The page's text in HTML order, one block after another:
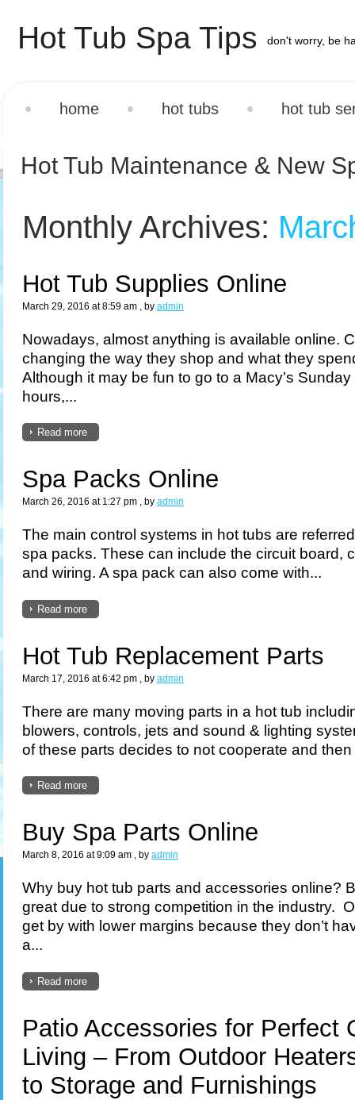
Hot Tub Spa Tips don't worry, be
home hot tubs hot tub
Hot Tub Maintenance & New
Monthly Archives:
Hot Tub Supplies Online
March 29, 2016 at 8:59 am , by admin
Nowadays, almost anything is available online.
changing the way they shop and what they
Although it may be fun to go to a Macy’s
hours,...
Read more
Spa Packs Online
March 26, 2016 at 1:27 pm , by admin
The main control systems in hot tubs are
spa packs. These can include the circuit board,
and wiring. A spa pack can also come with...
Read more
Hot Tub Replacement Parts
March 17, 2016 at 6:42 pm , by admin
There are many moving parts in a hot tub
blowers, controls, jets and sound & lighting
of these parts decides to not cooperate and then
Read more
Buy Spa Parts Online
March 8, 2016 at 9:09 am , by admin
Why buy hot tub parts and accessories online?
great due to strong competition in the industry.
get by with lower margins because they don’t
a...
Read more
Patio Accessories for Perfect
Living – From Outdoor
to Storage and Furnishings